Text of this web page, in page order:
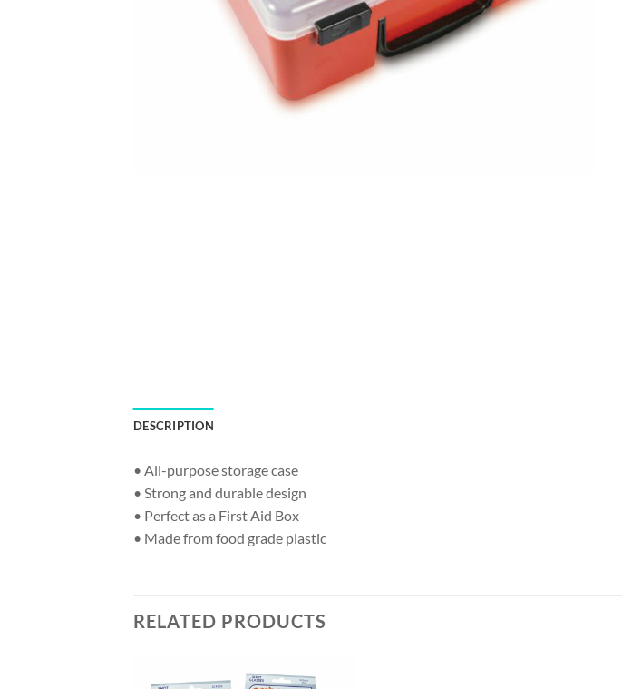
DESCRIPTION
• All-purpose storage case
• Strong and durable design
• Perfect as a First Aid Box
• Made from food grade plastic
RELATED PRODUCTS